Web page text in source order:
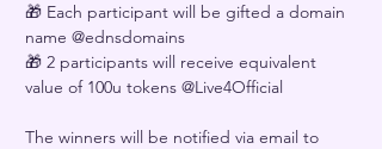
🎁 Each participant will be gifted a domain
name @ednsdomains
🎁 2 participants will receive equivalent
value of 100u tokens @Live4Official
The winners will be notified via email to